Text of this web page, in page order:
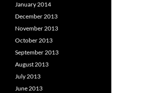
January 2014
December 2013
November 2013
October 2013
September 2013
August 2013
July 2013
June 2013